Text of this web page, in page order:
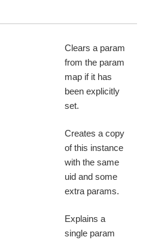
Clears a param
from the param
map if it has
been explicitly
set.
Creates a copy
of this instance
with the same
uid and some
extra params.
Explains a
single param